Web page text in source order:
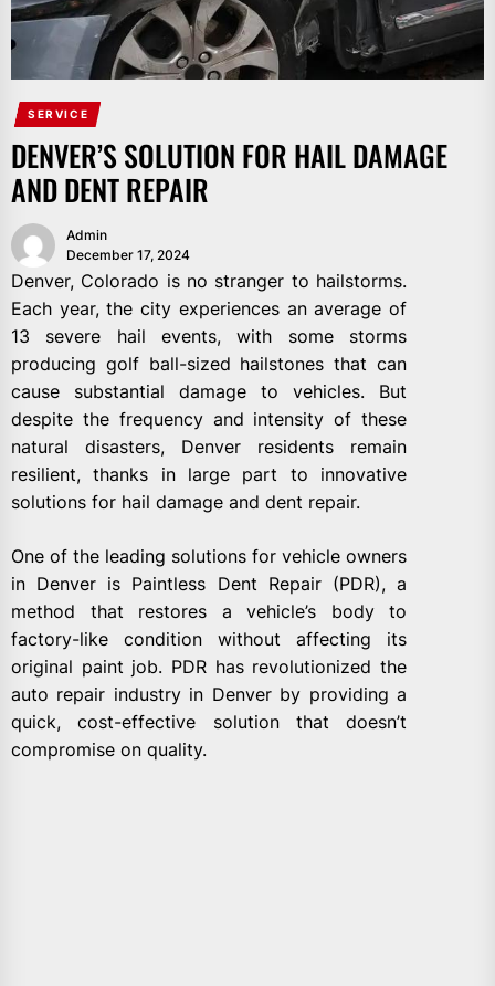
SERVICE
DENVER’S SOLUTION FOR HAIL DAMAGE
AND DENT REPAIR
Admin
December 17, 2024
Denver, Colorado is no stranger to hailstorms.
Each year, the city experiences an average of
13 severe hail events, with some storms
producing golf ball-sized hailstones that can
cause substantial damage to vehicles. But
despite the frequency and intensity of these
natural disasters, Denver residents remain
resilient, thanks in large part to innovative
solutions for hail damage and dent repair.
One of the leading solutions for vehicle owners
in Denver is Paintless Dent Repair (PDR), a
method that restores a vehicle’s body to
factory-like condition without affecting its
original paint job. PDR has revolutionized the
auto repair industry in Denver by providing a
quick, cost-effective solution that doesn’t
compromise on quality.